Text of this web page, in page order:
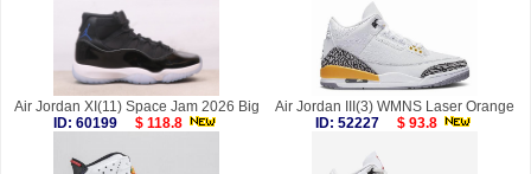
Air Jordan XI(11) Space Jam 2026 Big
ID: 60199
$ 118.8
Air Jordan III(3) WMNS Laser Orange
ID: 52227
$ 93.8